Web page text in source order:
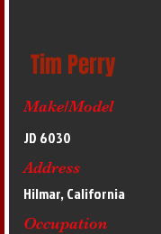
Tim Perry
Make/Model
JD 6030
Address
Hilmar, California
Occupation